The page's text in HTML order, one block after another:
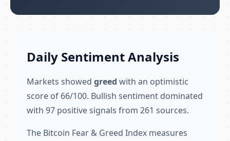
Daily Sentiment Analysis
Markets showed greed with an optimistic
score of 66/100. Bullish sentiment dominated
with 97 positive signals from 261 sources.
The Bitcoin Fear & Greed Index measures